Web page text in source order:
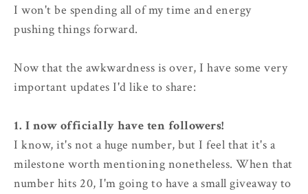
I won't be spending all of my time and energy
pushing things forward.
Now that the awkwardness is over, I have some very
important updates I'd like to share:
1. I now officially have ten followers!
I know, it's not a huge number, but I feel that it's a
milestone worth mentioning nonetheless. When that
number hits 20, I'm going to have a small giveaway to